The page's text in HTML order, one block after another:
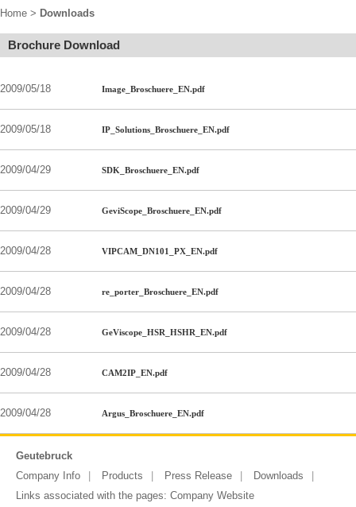
Home > Downloads
Brochure Download
2009/05/18 Image_Broschuere_EN.pdf
2009/05/18 IP_Solutions_Broschuere_EN.pdf
2009/04/29 SDK_Broschuere_EN.pdf
2009/04/29 GeviScope_Broschuere_EN.pdf
2009/04/28 VIPCAM_DN101_PX_EN.pdf
2009/04/28 re_porter_Broschuere_EN.pdf
2009/04/28 GeViscope_HSR_HSHR_EN.pdf
2009/04/28 CAM2IP_EN.pdf
2009/04/28 Argus_Broschuere_EN.pdf
Geutebruck
Company Info
Products Press Release
Downloads
Links associated with the pages: Company Website